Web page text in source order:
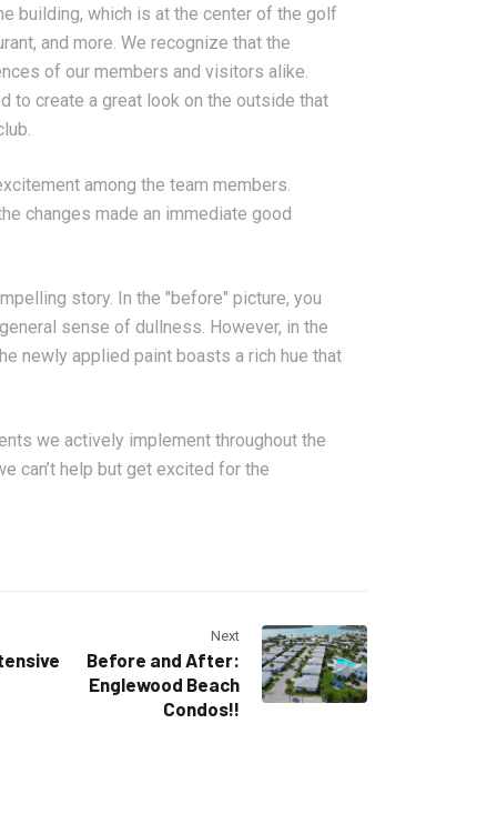
building, which is at the center of the golf
and more. We recognize that the
of our members and visitors alike.
to create a great look on the outside that
among the team members.
changes made an immediate good
story. In the "before" picture, you
sense of dullness. However, in the
newly applied paint boasts a rich hue that
we actively implement throughout the
can’t help but get excited for the
Next
Before and After:
Englewood Beach
Condos!!